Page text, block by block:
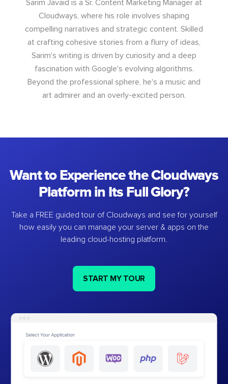
Sarim Javaid is a Sr. Content Marketing Manager at
Cloudways, where his role involves shaping
compelling narratives and strategic content. Skilled
at crafting cohesive stories from a flurry of ideas,
Sarim's writing is driven by curiosity and a deep
fascination with Google's evolving algorithms.
Beyond the professional sphere, he's a music and
art admirer and an overly-excited person.
Want to Experience the Cloudways
Platform in Its Full Glory?
Take a FREE guided tour of Cloudways and see for yourself
how easily you can manage your server & apps on the
leading cloud-hosting platform.
START MY TOUR